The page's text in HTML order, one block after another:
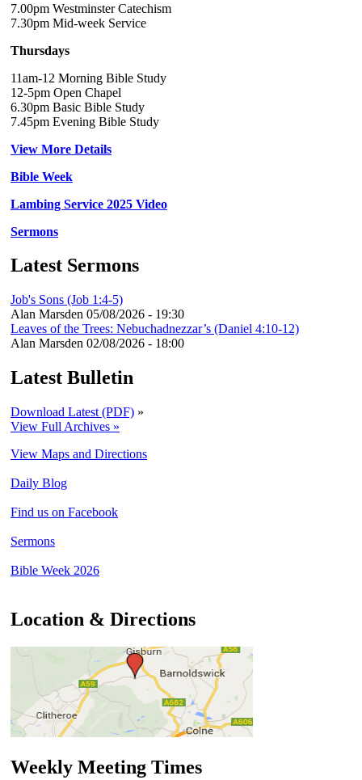
7.00pm Westminster Catechism
7.30pm Mid-week Service
Thursdays
11am-12 Morning Bible Study
12-5pm Open Chapel
6.30pm Basic Bible Study
7.45pm Evening Bible Study
View More Details
Bible Week
Lambing Service 2025 Video
Sermons
Latest Sermons
Job's Sons (Job 1:4-5)
Alan Marsden 05/08/2026 - 19:30
Leaves of the Trees: Nebuchadnezzar’s (Daniel 4:10-12)
Alan Marsden 02/08/2026 - 18:00
Latest Bulletin
Download Latest (PDF) »
View Full Archives »
View Maps and Directions
Daily Blog
Find us on Facebook
Sermons
Bible Week 2026
Location & Directions
Weekly Meeting Times